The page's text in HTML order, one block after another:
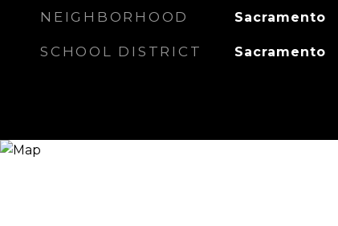
NEIGHBORHOOD Sacramento
SCHOOL DISTRICT Sacramento